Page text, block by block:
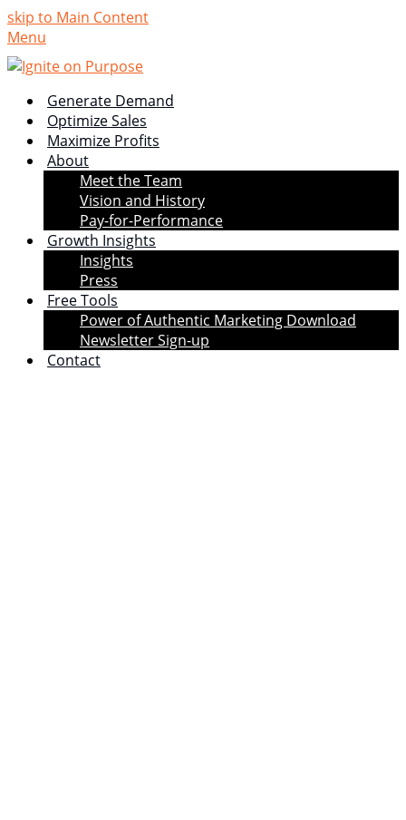
skip to Main Content
Menu
Generate Demand
Optimize Sales
Maximize Profits
About
Meet the Team
Vision and History
Pay-for-Performance
Growth Insights
Insights
Press
Free Tools
Power of Authentic Marketing Download
Newsletter Sign-up
Contact